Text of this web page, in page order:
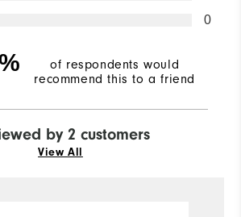
0
of respondents would
recommend this to a friend
by 2 customers
View All